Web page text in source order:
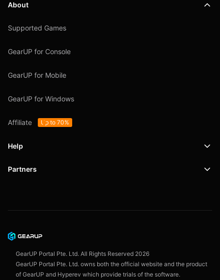
About
Supported Games
GearUP for Console
GearUP for Mobile
GearUP for Windows
Affiliate Up to 70%
Help
Support
User Agreement
Partners
GearUP Portal Pte. Ltd. All Rights Reserved 2026
GearUP Portal Pte. Ltd. owns both the official website and the product
of GearUP and Hyperev which provide trials of the software.